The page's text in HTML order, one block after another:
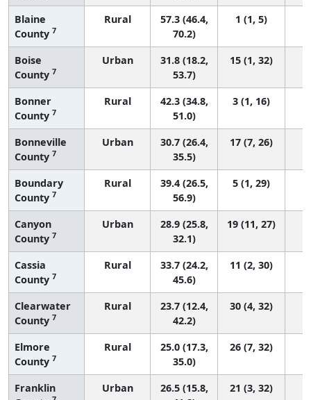
Blaine
County 7
Rural
57.3 (46.4,
70.2)
1 (1, 5)
Boise
County 7
Urban
31.8 (18.2,
53.7)
15 (1, 32)
Bonner
County 7
Rural
42.3 (34.8,
51.0)
3 (1, 16)
Bonneville
County 7
Urban
30.7 (26.4,
35.5)
17 (7, 26)
Boundary
County 7
Rural
39.4 (26.5,
56.9)
5 (1, 29)
Canyon
County 7
Urban
28.9 (25.8,
32.1)
19 (11, 27)
Cassia
County 7
Rural
33.7 (24.2,
45.6)
11 (2, 30)
Clearwater
County 7
Rural
23.7 (12.4,
42.2)
30 (4, 32)
Elmore
County 7
Rural
25.0 (17.3,
35.0)
26 (7, 32)
Franklin
Urban
26.5 (15.8,
21 (3, 32)